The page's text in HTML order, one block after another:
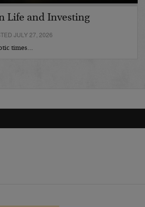
Life and Investing
JULY 27, 2026
times…